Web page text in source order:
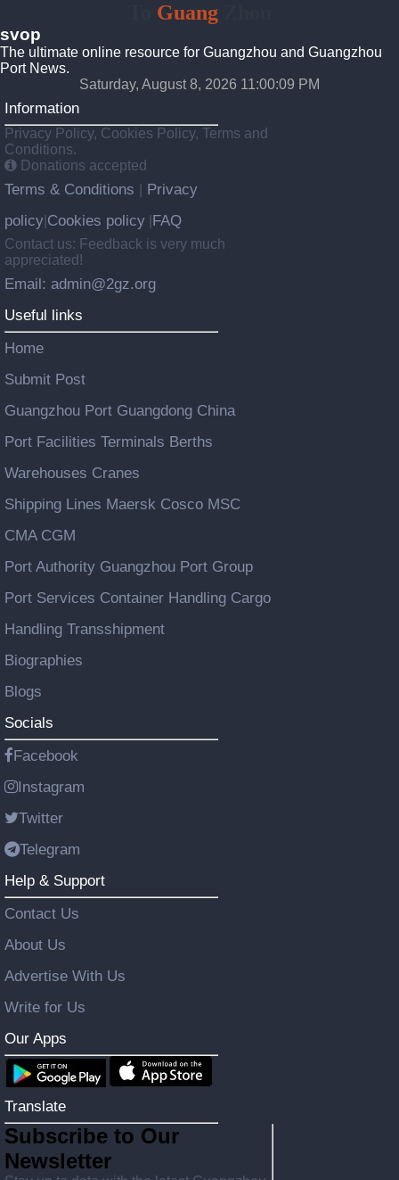
GuangZhou
svop
The ultimate online resource for Guangzhou and Guangzhou
Port News.
Saturday, August 8, 2026 11:00:09 PM
Information
Privacy Policy, Cookies Policy, Terms and
Conditions.
Donations accepted
Terms & Conditions
Privacy
policy Cookies policy FAQ
Contact us: Feedback is very much
appreciated!
Email: admin@2gz.org
Useful links
Home
Submit Post
Guangzhou Port Guangdong China
Port Facilities Terminals Berths
Warehouses Cranes
Shipping Lines Maersk Cosco MSC
CMA CGM
Port Authority Guangzhou Port Group
Port Services Container Handling Cargo
Handling Transshipment
Biographies
Blogs
Socials
Facebook
Instagram
Twitter
Telegram
Help & Support
Contact Us
About Us
Advertise With Us
Write for Us
Our Apps
Translate
Subscribe to Our
Newsletter